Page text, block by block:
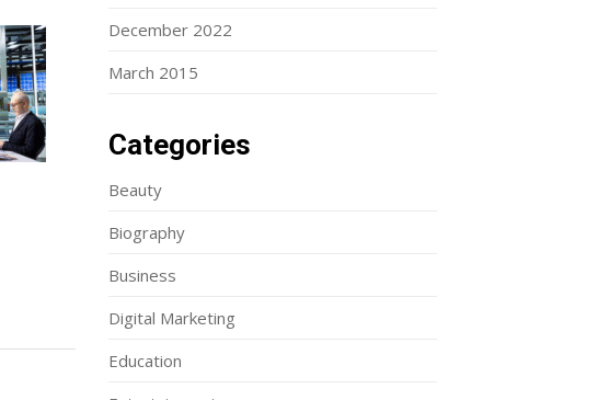
December 2022
March 2015
Categories
Beauty
Biography
Business
Digital Marketing
Education